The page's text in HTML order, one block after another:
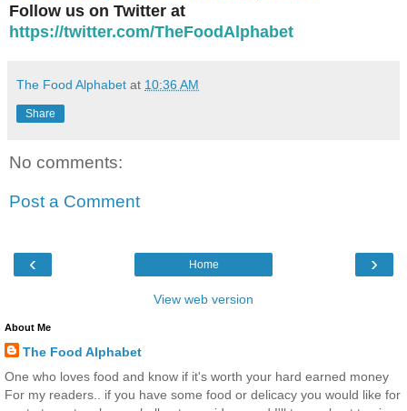
Follow us on Twitter at
https://twitter.com/TheFoodAlphabet
The Food Alphabet at 10:36 AM
Share
No comments:
Post a Comment
‹ ›
Home
View web version
About Me
The Food Alphabet
One who loves food and know if it's worth your hard earned money
For my readers.. if you have some food or delicacy you would like for